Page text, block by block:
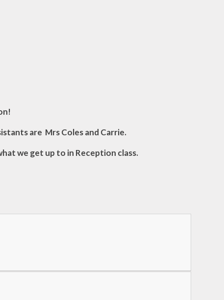
are Mrs Coles and Carrie.
we get up to in Reception class.